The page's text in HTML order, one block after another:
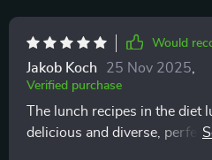
Would
Jakob Koch 25 Nov 2025
Verified purchase
The lunch recipes in the diet
delicious and diverse, perfect